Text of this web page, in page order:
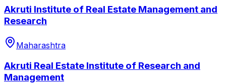
Akruti Institute of Real Estate Management and
Research
Maharashtra
Akruti Real Estate Institute of Research and
Management